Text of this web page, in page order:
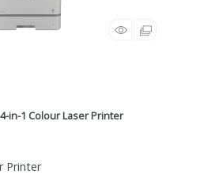
in-1 Colour Laser Printer
Printer